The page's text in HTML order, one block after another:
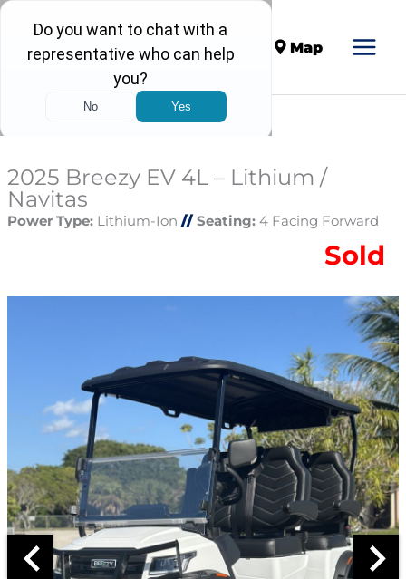
Call Map
2025 Breezy EV 4L – Lithium /
Navitas
Power Type:Lithium-Ion // Seating:4 Facing Forward
Sold